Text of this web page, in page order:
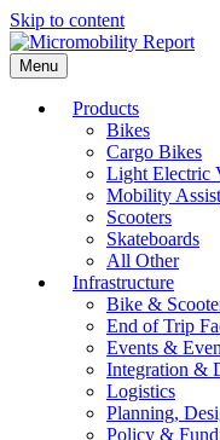
Skip to content
Menu
Products
Bikes
Cargo Bikes
Light Electric
Mobility Assist
Scooters
Skateboards
All Other
Infrastructure
Bike &
End of Trip
Events &
Integration &
Logistics
Planning,
Policy &